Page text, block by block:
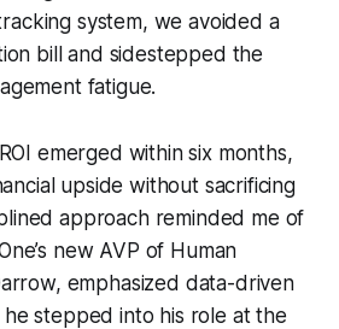
system, we avoided a
bill and sidestepped the
fatigue.
emerged within six months,
upside without sacrificing
approach reminded me of
new AVP of Human
emphasized data-driven
stepped into his role at the